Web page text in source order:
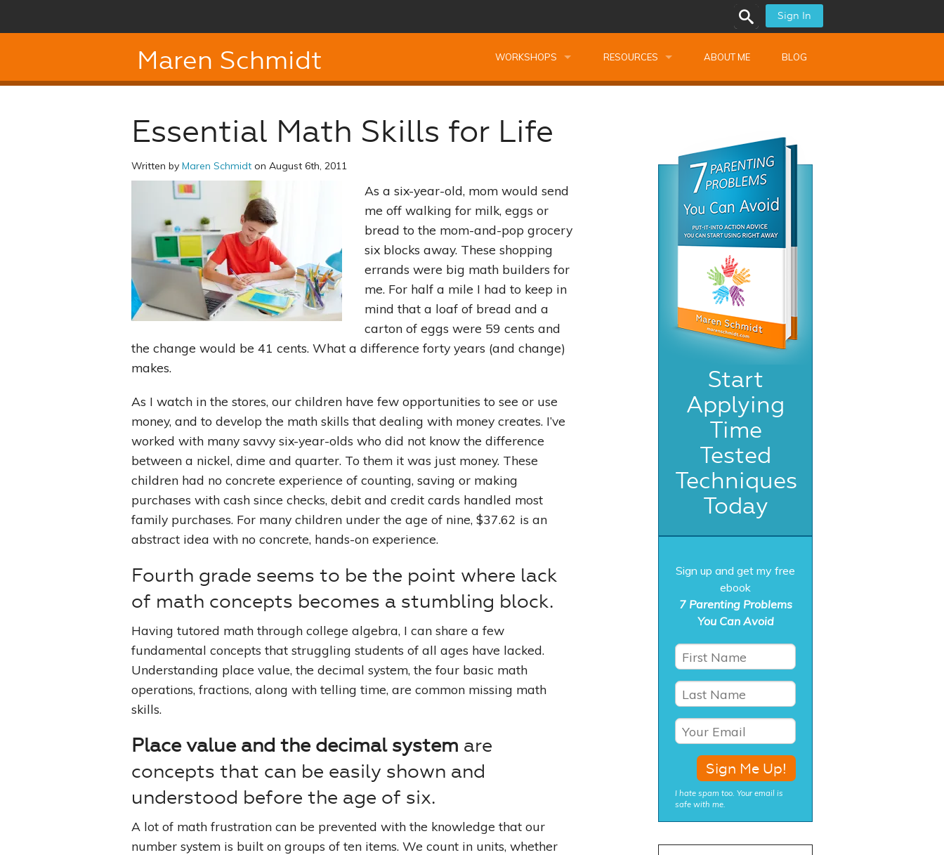
Sign In
Maren Schmidt WORKSHOPS
Managing Oneself
Becoming A Leader
Building Relationships
The Art of Decision Making
Leading With Heart
Becoming A Productivity Master
Kickstart Your Creativity
Go For Your Goals
Professional Kids Talk Workshops
Montessori Professional Course Bundle
Secrets of Observation
Problem Solving Tools
Seeing Your Child The Montessori Way
Finding Motivation the Montessori Way
Managing Oneself
Planning Your Best Life
RESOURCES
FREE Montessori Training
Professional Development
Understanding Montessori
ABOUT ME BLOG
Essential Math Skills for Life
Written by Maren Schmidt on August 6th, 2011
As a six-year-old, mom would send
me off walking for milk, eggs or
bread to the mom-and-pop grocery
six blocks away. These shopping
errands were big math builders for
me. For half a mile I had to keep in
mind that a loaf of bread and a
carton of eggs were 59 cents and
the change would be 41 cents. What a difference forty years (and change)
makes.
As I watch in the stores, our children have few opportunities to see or use
money, and to develop the math skills that dealing with money creates. I’ve
worked with many savvy six-year-olds who did not know the difference
between a nickel, dime and quarter. To them it was just money. These
children had no concrete experience of counting, saving or making
purchases with cash since checks, debit and credit cards handled most
family purchases. For many children under the age of nine, $37.62 is an
abstract idea with no concrete, hands-on experience.
Fourth grade seems to be the point where lack
of math concepts becomes a stumbling block.
Having tutored math through college algebra, I can share a few
fundamental concepts that struggling students of all ages have lacked.
Understanding place value, the decimal system, the four basic math
operations, fractions, along with telling time, are common missing math
skills.
Place value and the decimal system are
concepts that can be easily shown and
understood before the age of six.
A lot of math frustration can be prevented with the knowledge that our
number system is built on groups of ten items. We count in units, whether
Start
Applying
Time
Tested
Techniques
Today
Sign up and get my free
ebook
7 Parenting Problems
You Can Avoid
I hate spam too. Your email is
safe with me.